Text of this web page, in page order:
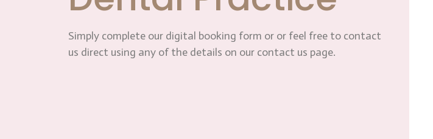
Simply complete our digital booking form or or feel free to contact
us direct using any of the details on our contact us page.